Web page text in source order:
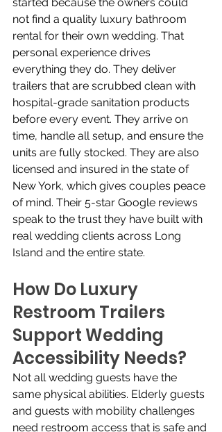
not find a quality luxury bathroom
rental for their own wedding. That
personal experience drives
everything they do. They deliver
trailers that are scrubbed clean with
hospital-grade sanitation products
before every event. They arrive on
time, handle all setup, and ensure the
units are fully stocked. They are also
licensed and insured in the state of
New York, which gives couples peace
of mind. Their 5-star Google reviews
speak to the trust they have built with
real wedding clients across Long
Island and the entire state.
How Do Luxury
Restroom Trailers
Support Wedding
Accessibility Needs?
Not all wedding guests have the
same physical abilities. Elderly guests
and guests with mobility challenges
need restroom access that is safe and